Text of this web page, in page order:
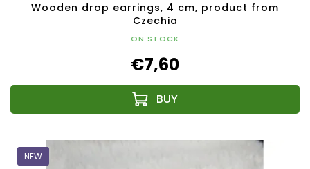
Wooden drop earrings, 4 cm, product from
Czechia
ON STOCK
€7,60
NEW